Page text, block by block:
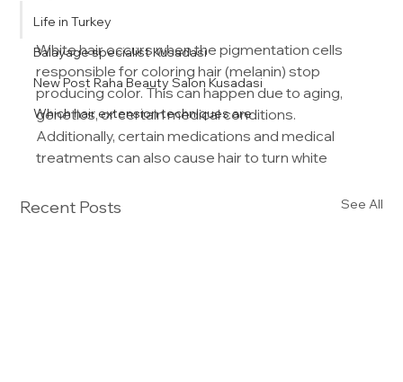
Life in Turkey
Balayage specialist Kusadasi
New Post Raha Beauty Salon Kusadasi
Which hair extension techniques are
White hair occurs when the pigmentation cells
responsible for coloring hair (melanin) stop
producing color. This can happen due to aging,
genetics, or certain medical conditions.
Additionally, certain medications and medical
treatments can also cause hair to turn white
Recent Posts See All